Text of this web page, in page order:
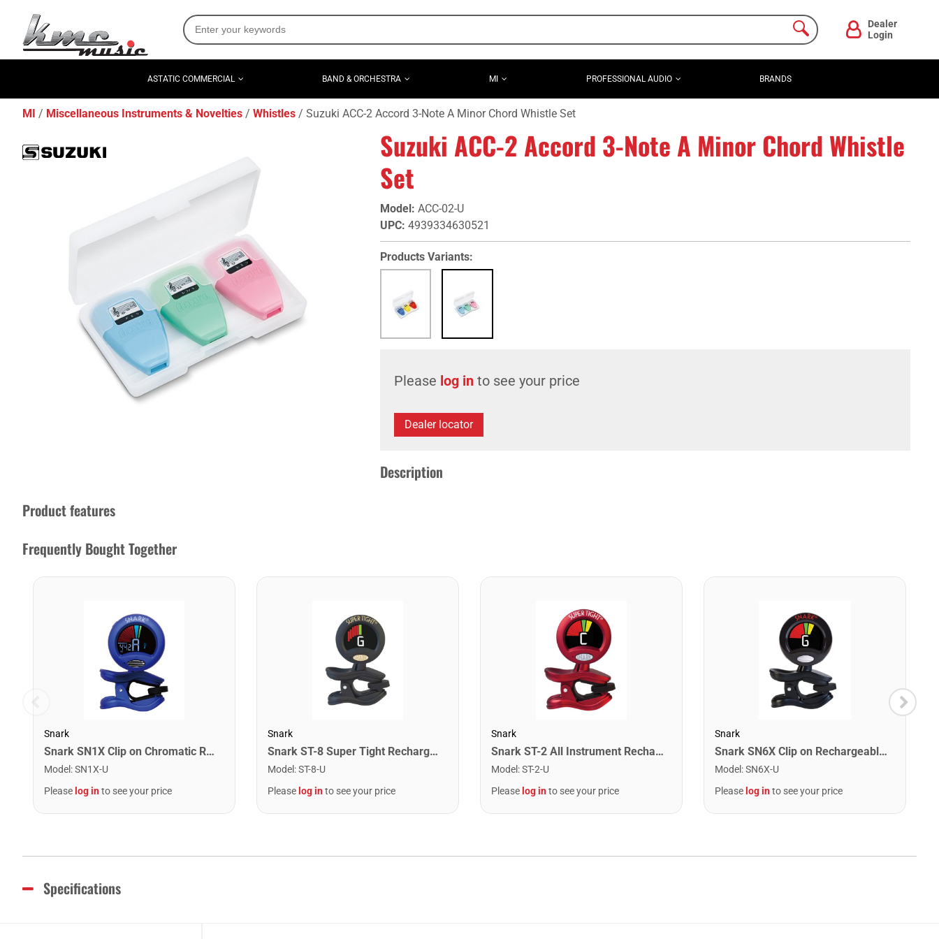
Dealer
Login
ASTATIC COMMERCIAL BAND & ORCHESTRA MI PROFESSIONAL AUDIO BRANDS
MI Miscellaneous Instruments & Novelties Whistles Suzuki ACC-2 Accord 3-Note A Minor Chord Whistle Set
Suzuki ACC-2 Accord 3-Note A Minor Chord Whistle
Set
Model: ACC-02-U
UPC: 4939334630521
Products Variants:
Please log in to see your price
Dealer locator
Description
Product features
Frequently Bought Together
Snark
Snark SN1X Clip on Chromatic Rechargeable Tuner
Model :SN1X-U
Please log into see your price
Snark
Snark ST-8 Super Tight Rechargeable Tuner. Black/Gold
Model :ST-8-U
Please log into see your price
Snark
Snark ST-2 All Instrument Rechargeable Tuner. Red/Silver
Model :ST-2-U
Please log into see your price
Snark
Snark SN6X Clip on Rechargeable Tuner
Model :SN6X-U
Please log into see your price
Specifications